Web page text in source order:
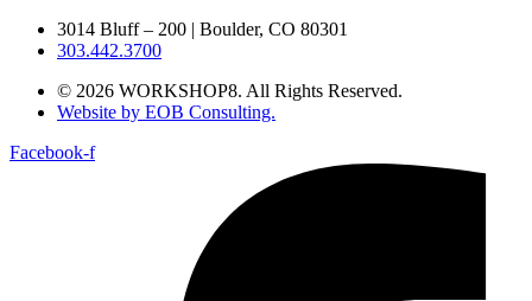
3014 Bluff – 200 | Boulder, CO 80301
303.442.3700
© 2026 WORKSHOP8. All Rights Reserved.
Website by EOB Consulting.
Facebook-f